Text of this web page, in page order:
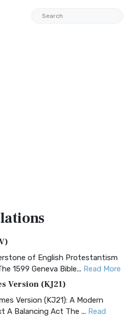
of English Protestantism
1599 Geneva Bible... Read More
Version (KJ21)
Version (KJ21): A Modern
A Balancing Act The ... Read